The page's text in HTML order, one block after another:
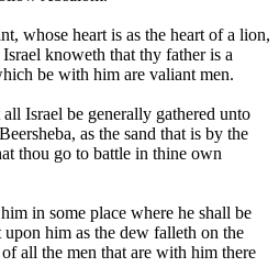
whose heart is as the heart of a lion,
knoweth that thy father is a
be with him are valiant men.
Israel be generally gathered unto
as the sand that is by the
thou go to battle in thine own
in some place where he shall be
him as the dew falleth on the
all the men that are with him there